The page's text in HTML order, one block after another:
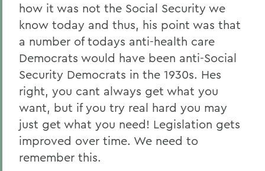
how it was not the Social Security we
know today and thus, his point was that
a number of todays anti-health care
Democrats would have been anti-Social
Security Democrats in the 1930s. Hes
right, you cant always get what you
want, but if you try real hard you may
just get what you need! Legislation gets
improved over time. We need to
remember this.